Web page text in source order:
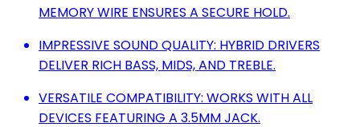
MEMORY WIRE ENSURES A SECURE HOLD.
IMPRESSIVE SOUND QUALITY: HYBRID DRIVERS
DELIVER RICH BASS, MIDS, AND TREBLE.
VERSATILE COMPATIBILITY: WORKS WITH ALL
DEVICES FEATURING A 3.5MM JACK.